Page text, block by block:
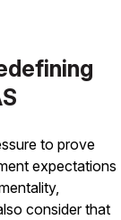
to prove
expectations
consider that